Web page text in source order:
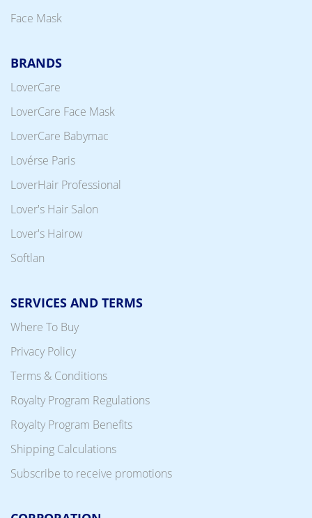
Face Mask
BRANDS
LoverCare
LoverCare Face Mask
LoverCare Babymac
Lovérse Paris
LoverHair Professional
Lover's Hair Salon
Lover's Hairow
Softlan
SERVICES AND TERMS
Where To Buy
Privacy Policy
Terms & Conditions
Royalty Program Regulations
Royalty Program Benefits
Shipping Calculations
Subscribe to receive promotions